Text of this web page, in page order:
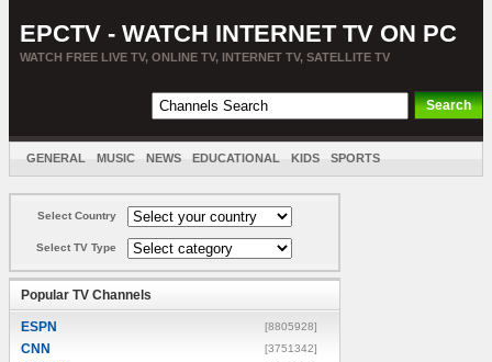
EPCTV - WATCH INTERNET TV ON PC
WATCH FREE LIVE TV, ONLINE TV, INTERNET TV, SATELLITE TV
GENERAL MUSIC NEWS EDUCATIONAL KIDS SPORTS
Select Country
Select TV Type
Popular TV Channels
ESPN [8805928]
CNN [3751342]